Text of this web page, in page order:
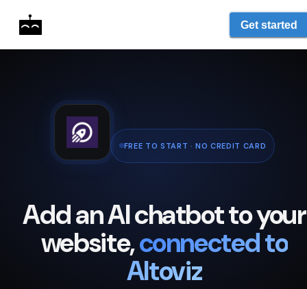
Get started
FREE TO START · NO CREDIT CARD
Add an AI chatbot to your
website,connected to
Altoviz